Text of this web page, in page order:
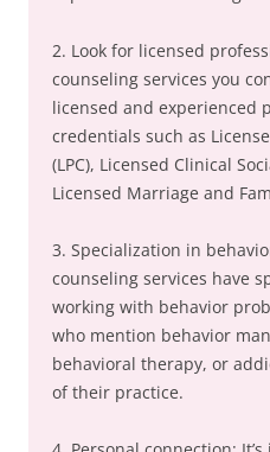
2. Look for licensed
counseling services you
licensed and experienced
credentials such as
(LPC), Licensed Clinical
Licensed Marriage and
3. Specialization in
counseling services have
working with behavior
who mention behavior
behavioral therapy, or
of their practice.